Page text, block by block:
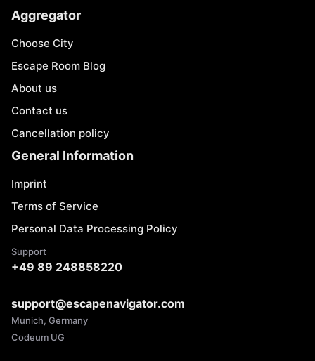
Aggregator
Choose City
Escape Room Blog
About us
Contact us
Cancellation policy
General Information
Imprint
Terms of Service
Personal Data Processing Policy
Support
+49 89 248858220
support@escapenavigator.com
Munich, Germany
Codeum UG